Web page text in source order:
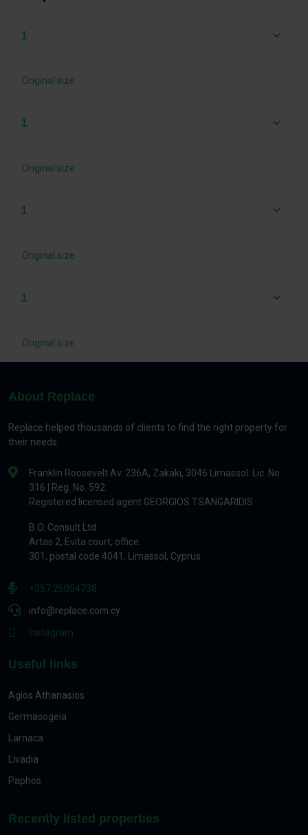
1
Original size
1
Original size
1
Original size
1
Original size
About Replace
Replace helped thousands of clients to find the right property for
their needs.
Franklin Roosevelt Av. 236A, Zakaki, 3046 Limassol. Lic. No.:
316 | Reg. No. 592
Registered licensed agent GEORGIOS TSANGARIDIS
B.O. Consult Ltd
Artas 2, Evita court, office.
301, postal code 4041, Limassol, Cyprus
+357 25054738
info@replace.com.cy
Instagram
Useful links
Agios Athanasios
Germasogeia
Larnaca
Livadia
Paphos
Recently listed properties